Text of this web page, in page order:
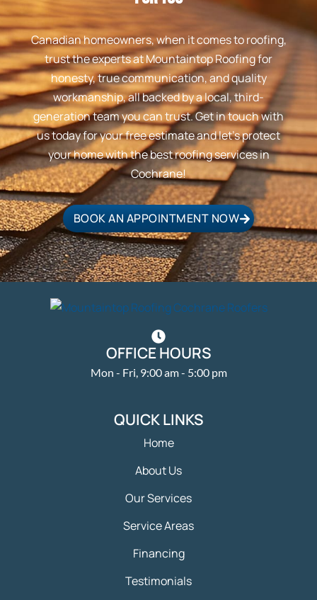
Canadian homeowners, when it comes to roofing,
trust the experts at Mountaintop Roofing for
honesty, true communication, and quality
workmanship, all backed by a local, third-
generation team you can trust. Get in touch with
us today for your free estimate and let’s protect
your home with the best roofing services in
Cochrane!
BOOK AN APPOINTMENT NOW
OFFICE HOURS
Mon - Fri, 9:00 am - 5:00 pm
QUICK LINKS
Home
About Us
Our Services
Service Areas
Financing
Testimonials